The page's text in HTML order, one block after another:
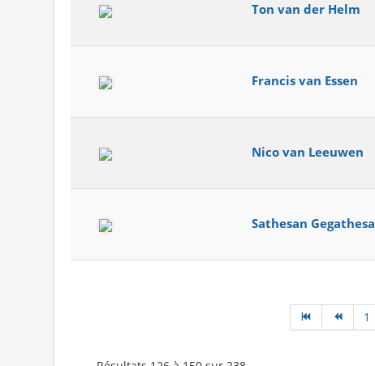
Ton van der Helm
Francis van Essen
Nico van Leeuwen
Sathesan Gegathesa
1